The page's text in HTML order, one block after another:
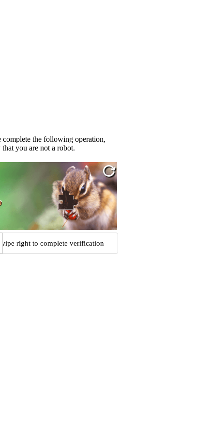
complete the following operation,
you are not a robot.
Swipe right to complete verification